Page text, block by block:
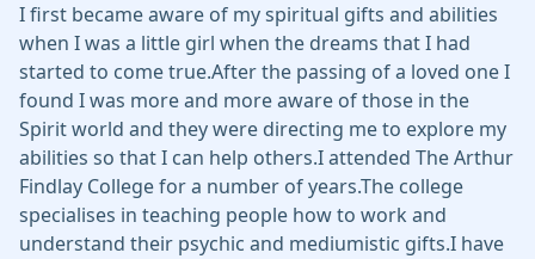
I first became aware of my spiritual gifts and abilities
when I was a little girl when the dreams that I had
started to come true.After the passing of a loved one I
found I was more and more aware of those in the
Spirit world and they were directing me to explore my
abilities so that I can help others.I attended The Arthur
Findlay College for a number of years.The college
specialises in teaching people how to work and
understand their psychic and mediumistic gifts.I have